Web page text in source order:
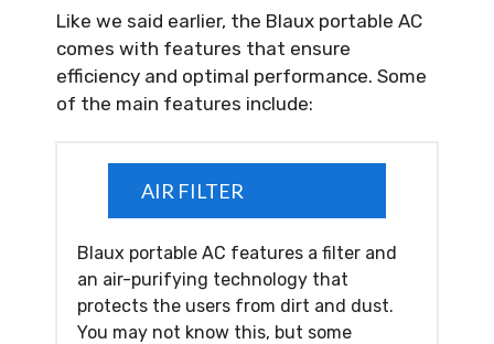
Like we said earlier, the Blaux portable AC
comes with features that ensure
efficiency and optimal performance. Some
of the main features include:
AIR FILTER
Blaux portable AC features a filter and
an air-purifying technology that
protects the users from dirt and dust.
You may not know this, but some